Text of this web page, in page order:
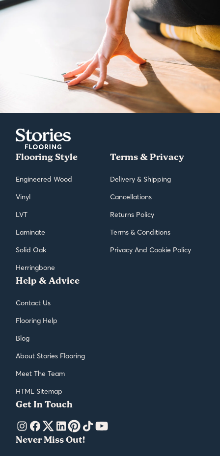
Flooring Style
Engineered Wood
Vinyl
LVT
Laminate
Solid Oak
Herringbone
Terms & Privacy
Delivery & Shipping
Cancellations
Returns Policy
Terms & Conditions
Privacy And Cookie Policy
Get In Touch
Help & Advice
Contact Us
Flooring Help
Blog
About Stories Flooring
Meet The Team
HTML Sitemap
Never Miss Out!